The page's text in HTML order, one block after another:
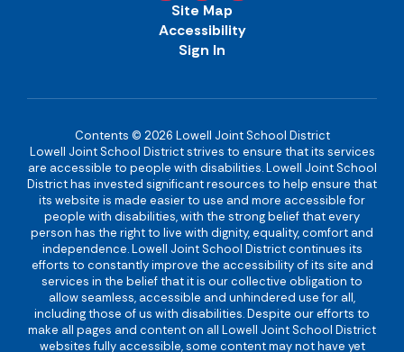
Site Map
Accessibility
Sign In
Contents © 2026 Lowell Joint School District
Lowell Joint School District strives to ensure that its services
are accessible to people with disabilities. Lowell Joint School
District has invested significant resources to help ensure that
its website is made easier to use and more accessible for
people with disabilities, with the strong belief that every
person has the right to live with dignity, equality, comfort and
independence. Lowell Joint School District continues its
efforts to constantly improve the accessibility of its site and
services in the belief that it is our collective obligation to
allow seamless, accessible and unhindered use for all,
including those of us with disabilities. Despite our efforts to
make all pages and content on all Lowell Joint School District
websites fully accessible, some content may not have yet